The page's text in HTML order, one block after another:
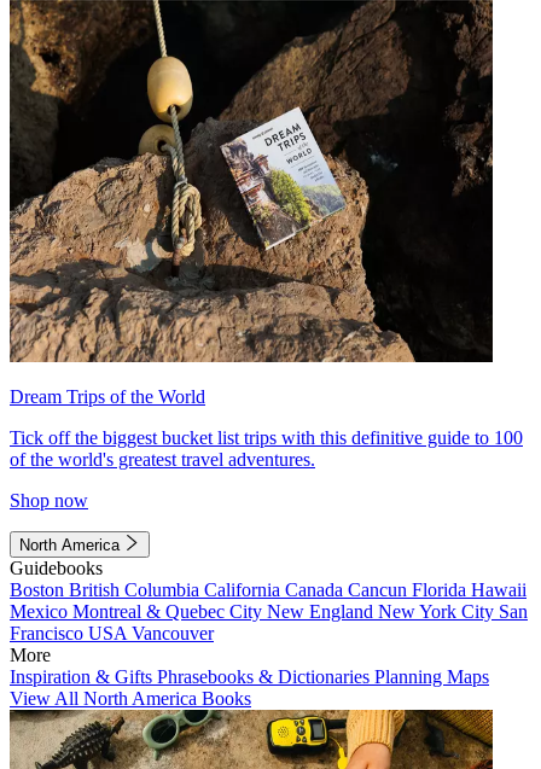
Dream Trips of the World
Tick off the biggest bucket list trips with this definitive guide to 100
of the world's greatest travel adventures.
Shop now
North America
Guidebooks
Boston British Columbia California Canada Cancun Florida Hawaii
Mexico Montreal & Quebec City New England New York City San
Francisco USA Vancouver
More
Inspiration & Gifts Phrasebooks & Dictionaries Planning Maps
View All North America Books